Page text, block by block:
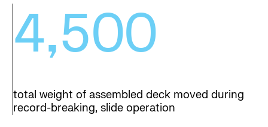
4,500
total weight of assembled deck moved during
record-breaking, slide operation